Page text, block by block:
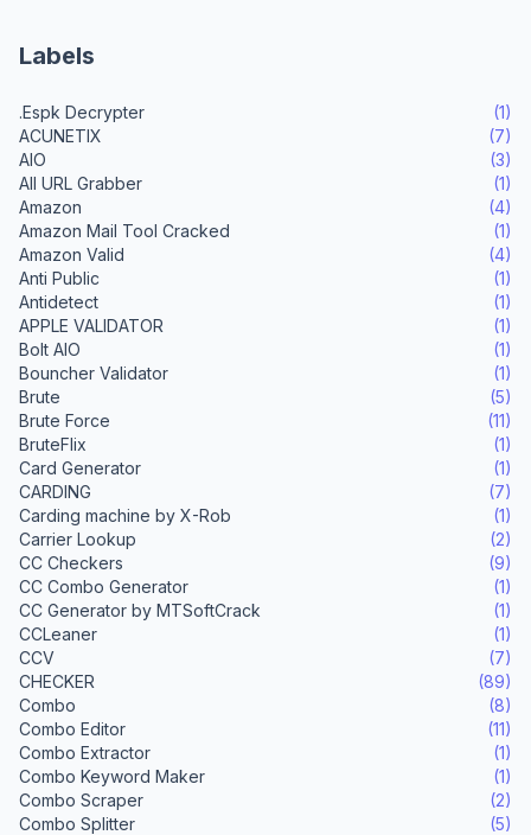
Labels
.Espk Decrypter
(1)
ACUNETIX
(7)
AIO
(3)
All URL Grabber
(1)
Amazon
(4)
Amazon Mail Tool Cracked
(1)
Amazon Valid
(4)
Anti Public
(1)
Antidetect
(1)
APPLE VALIDATOR
(1)
Bolt AIO
(1)
Bouncher Validator
(1)
Brute
(5)
Brute Force
(11)
BruteFlix
(1)
Card Generator
(1)
CARDING
(7)
Carding machine by X-Rob
(1)
Carrier Lookup
(2)
CC Checkers
(9)
CC Combo Generator
(1)
CC Generator by MTSoftCrack
(1)
CCLeaner
(1)
CCV
(7)
CHECKER
(89)
Combo
(8)
Combo Editor
(11)
Combo Extractor
(1)
Combo Keyword Maker
(1)
Combo Scraper
(2)
Combo Splitter
(5)